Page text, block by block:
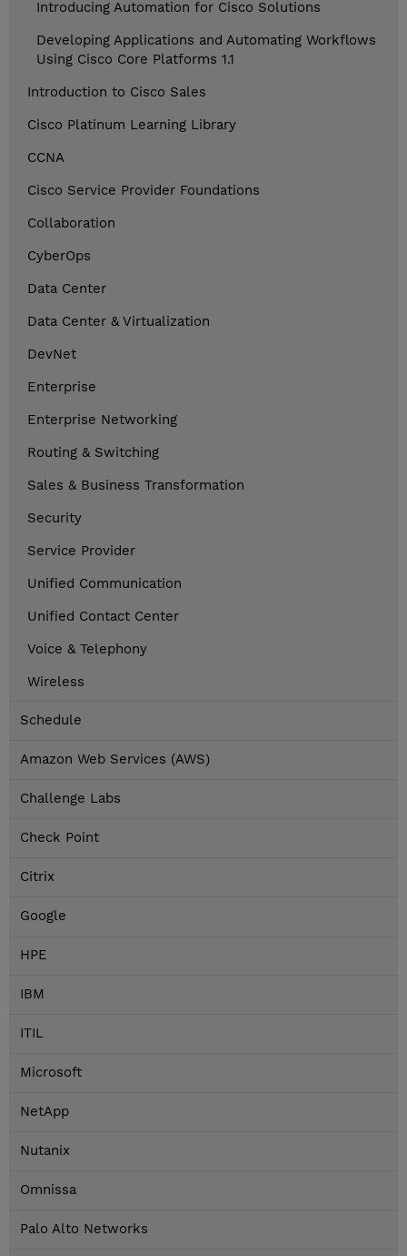
Introducing Automation for Cisco Solutions
Developing Applications and Automating Workflows
Using Cisco Core Platforms 1.1
Introduction to Cisco Sales
Cisco Platinum Learning Library
CCNA
Cisco Service Provider Foundations
Collaboration
CyberOps
Data Center
Data Center & Virtualization
DevNet
Enterprise
Enterprise Networking
Routing & Switching
Sales & Business Transformation
Security
Service Provider
Unified Communication
Unified Contact Center
Voice & Telephony
Wireless
Schedule
Amazon Web Services (AWS)
Challenge Labs
Check Point
Citrix
Google
HPE
IBM
ITIL
Microsoft
NetApp
Nutanix
Omnissa
Palo Alto Networks